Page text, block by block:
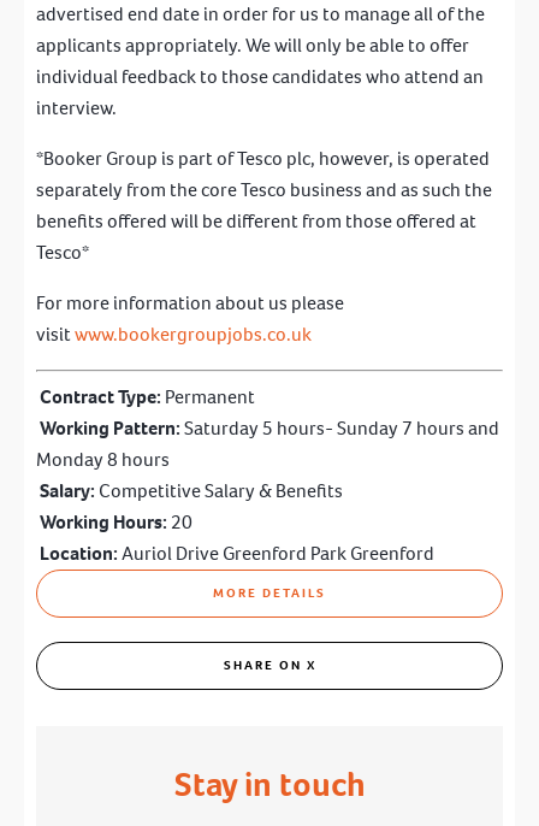
advertised end date in order for us to manage all of the
applicants appropriately. We will only be able to offer
individual feedback to those candidates who attend an
interview.
*Booker Group is part of Tesco plc, however, is operated
separately from the core Tesco business and as such the
benefits offered will be different from those offered at
Tesco*
For more information about us please
visitwww.bookergroupjobs.co.uk
Contract Type: Permanent
Working Pattern:Saturday 5 hours- Sunday 7 hours and
Monday 8 hours
Salary: Competitive Salary & Benefits
Working Hours: 20
Location:Auriol Drive Greenford Park Greenford
MORE DETAILS
SHARE ON X
Stay in touch